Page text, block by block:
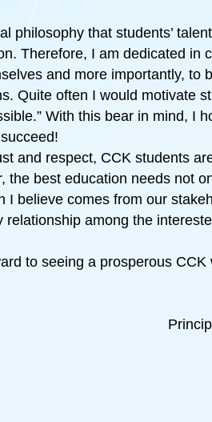
philosophy that students’
Therefore, I am dedicated in
and more importantly, to
Quite often I would motivate
With this bear in mind, I
and respect, CCK students
best education needs not
believe comes from our
among the
to seeing a prosperous CCK